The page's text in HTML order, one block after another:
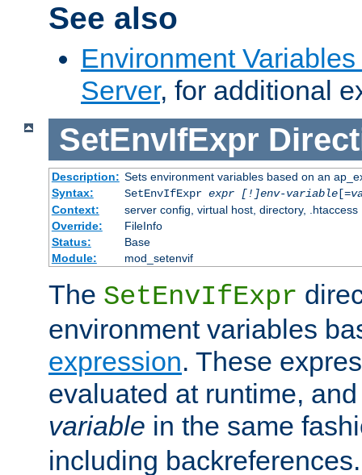
See also
Environment
Server, for additional
SetEnvIfExpr
Description: Sets environment variables based on an
Syntax:
SetEnvIfExpr expr [!]env-variable[=
Context:
server config, virtual host, directory, .htaccess
Override:
FileInfo
Status:
Base
Module:
mod_setenvif
The SetEnvIfExpr
environment variables
expression. These
evaluated at runtime,
variable in the same
including backreferences.